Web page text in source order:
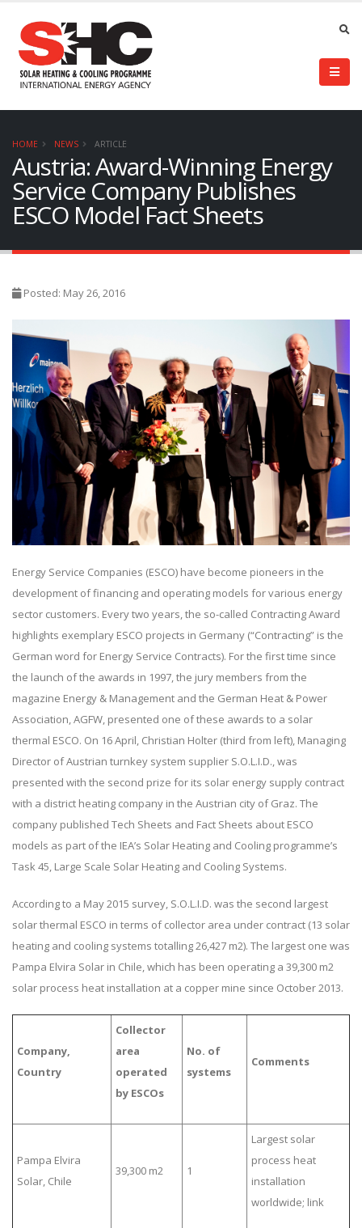
HOME NEWS ARTICLE
Austria: Award-Winning Energy
Service Company Publishes
ESCO Model Fact Sheets
Posted: May 26, 2016
Energy Service Companies (ESCO) have become pioneers in the
development of financing and operating models for various energy
sector customers. Every two years, the so-called Contracting Award
highlights exemplary ESCO projects in Germany (“Contracting” is the
German word for Energy Service Contracts). For the first time since
the launch of the awards in 1997, the jury members from the
magazine Energy & Management and the German Heat & Power
Association, AGFW, presented one of these awards to a solar
thermal ESCO. On 16 April, Christian Holter (third from left), Managing
Director of Austrian turnkey system supplier S.O.L.I.D., was
presented with the second prize for its solar energy supply contract
with a district heating company in the Austrian city of Graz. The
company published Tech Sheets and Fact Sheets about ESCO
models as part of the IEA’s Solar Heating and Cooling programme’s
Task 45, Large Scale Solar Heating and Cooling Systems.
According to a May 2015 survey, S.O.L.I.D. was the second largest
solar thermal ESCO in terms of collector area under contract (13 solar
heating and cooling systems totalling 26,427 m2). The largest one was
Pampa Elvira Solar in Chile, which has been operating a 39,300 m2
solar process heat installation at a copper mine since October 2013.
Company,
Country
Collector
area
operated
by ESCOs
No. of
systems
Comments
Pampa Elvira
Solar, Chile
39,300 m2 1
Largest solar
process heat
installation
worldwide; link